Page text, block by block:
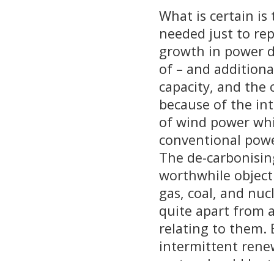
What is certain
needed just to
growth in power
of – and
capacity, and the
because of the
of wind power
conventional
The de-
worthwhile
gas, coal, and
quite apart from
relating to them.
intermittent